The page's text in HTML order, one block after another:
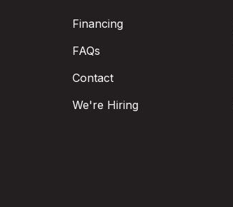
Financing
FAQs
Contact
We're Hiring